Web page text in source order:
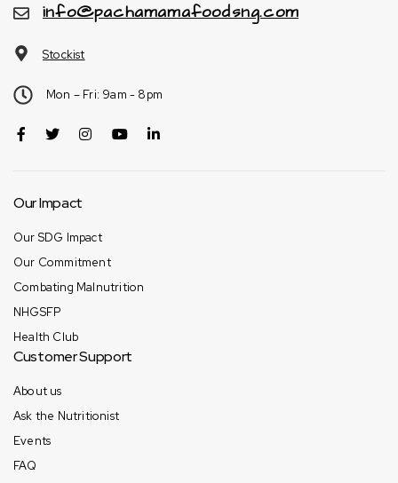
info@pachamamafoodsng.com
Stockist
Mon – Fri: 9am - 8pm
Our Impact
Our SDG Impact
Our Commitment
Combating Malnutrition
NHGSFP
Health Club
Customer Support
About us
Ask the Nutritionist
Events
FAQ